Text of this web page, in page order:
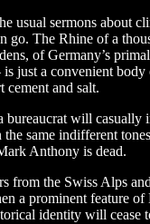
usual sermons about
go. The Rhine of a
of Germany’s
just a convenient body
cement and salt.
bureaucrat will casually
same indifferent
Anthony is dead.
from the Swiss Alps
a prominent feature of
identity will cease